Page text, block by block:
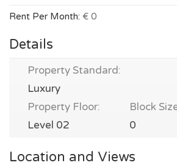
Rent Per Month: € 0
Details
Property Standard:
Luxury
Property Floor:
Level 02
Block
0
Location and Views